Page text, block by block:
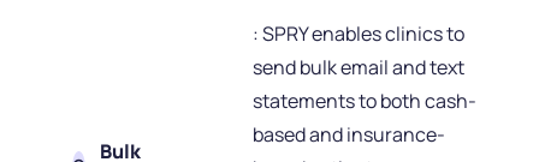
Bulk
: SPRY enables clinics to
send bulk email and text
statements to both cash-
based and insurance-